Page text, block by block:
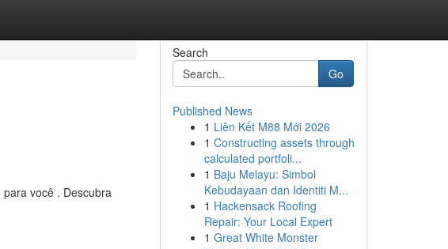
você . Descubra
Search
Go
Published News
1 Liên Kết M88 Mới 2026
1 Constructing assets through
calculated portfoli...
1 Baju Melayu: Simbol
Kebudayaan dan Identiti M...
1 Hackensack Roofing
Repair: Your Local Expert
1 Great White Monster